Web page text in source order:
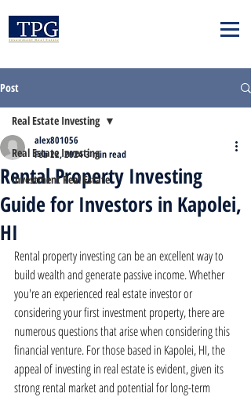
Post
Real Estate Investing
Investment Real Estate
Real Estate Investing
Rental Property Investing
Guide for Investors in Kapolei,
HI
alex801056
Feb 22, 20243 min read
Rental property investing can be an excellent way to
build wealth and generate passive income. Whether
you're an experienced real estate investor or
considering your first investment property, there are
numerous questions that arise when considering this
financial venture. For those based in Kapolei, HI, the
appeal of investing in real estate is evident, given its
strong rental market and potential for long-term